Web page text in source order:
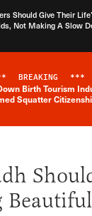
Should Give Their
Not Making A Slow
Breaking
BREAKING ***
Birth Tourism
Squatter